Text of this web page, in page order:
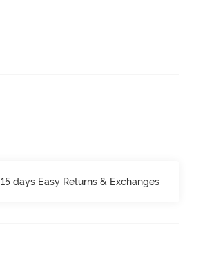
15 days Easy Returns & Exchanges